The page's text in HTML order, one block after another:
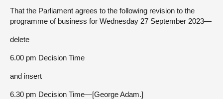
That the Parliament agrees to the following revision to the
programme of business for Wednesday 27 September 2023—
delete
6.00 pm Decision Time
and insert
6.30 pm Decision Time—[George Adam.]